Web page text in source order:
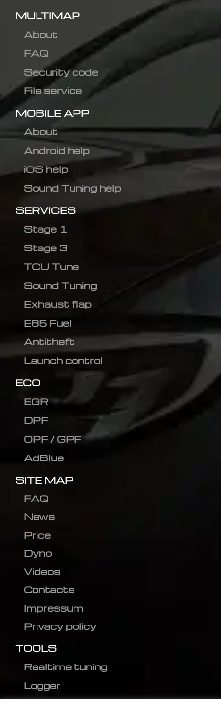
MULTIMAP
About
FAQ
Security code
File service
MOBILE APP
About
Android help
iOS help
Sound Tuning help
SERVICES
Stage 1
Stage 3
TCU Tune
Sound Tuning
Exhaust flap
E85 Fuel
Antitheft
Launch control
ECO
EGR
DPF
OPF / GPF
AdBlue
SITE MAP
FAQ
News
Price
Dyno
Videos
Contacts
Impressum
Privacy policy
TOOLS
Realtime tuning
Logger